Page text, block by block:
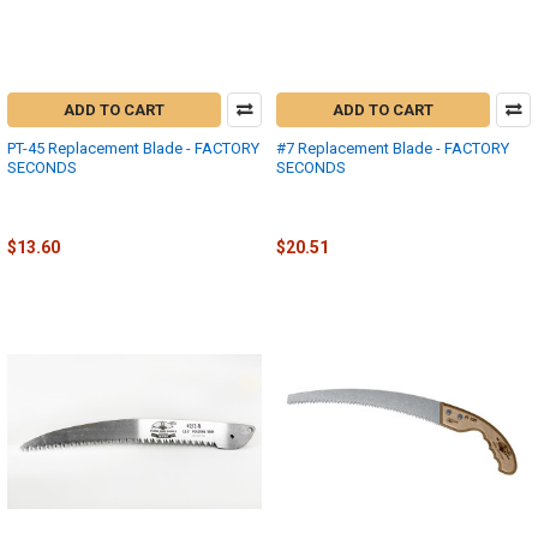
ADD TO CART
PT-45 Replacement Blade - FACTORY
SECONDS
$13.60
ADD TO CART
#7 Replacement Blade - FACTORY
SECONDS
$20.51